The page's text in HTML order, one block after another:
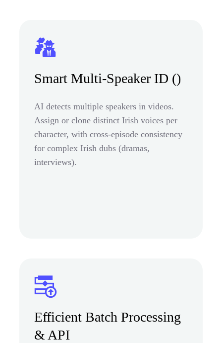
Smart Multi-Speaker ID ()
AI detects multiple speakers in videos.
Assign or clone distinct Irish voices per
character, with cross-episode consistency
for complex Irish dubs (dramas,
interviews).
Efficient Batch Processing
& API